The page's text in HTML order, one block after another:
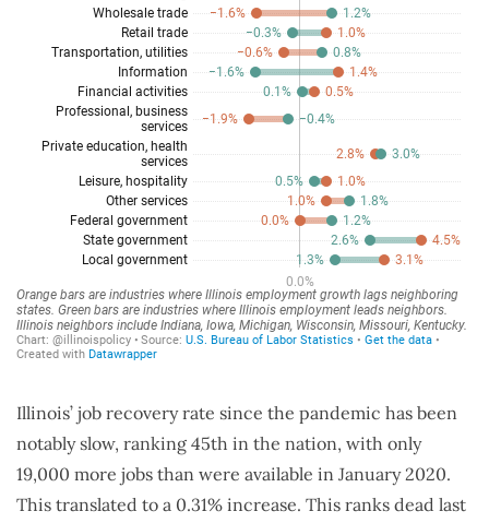
Illinois’ job recovery rate since the pandemic has been
notably slow, ranking 45th in the nation, with only
19,000 more jobs than were available in January 2020.
This translated to a 0.31% increase. This ranks dead last